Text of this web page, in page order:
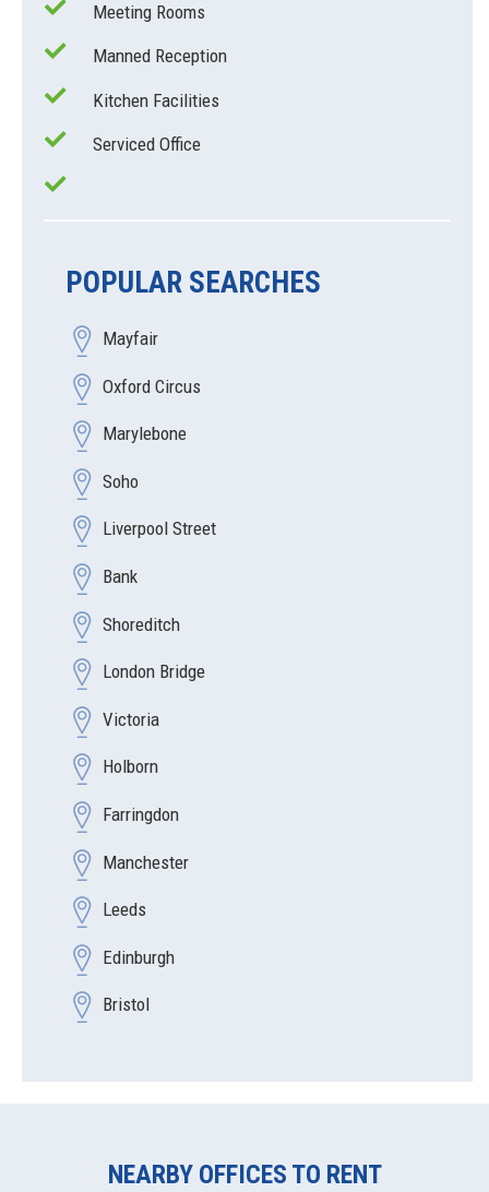
Meeting Rooms
Manned Reception
Kitchen Facilities
Serviced Office
POPULAR SEARCHES
Mayfair
Oxford Circus
Marylebone
Soho
Liverpool Street
Bank
Shoreditch
London Bridge
Victoria
Holborn
Farringdon
Manchester
Leeds
Edinburgh
Bristol
NEARBY OFFICES TO RENT